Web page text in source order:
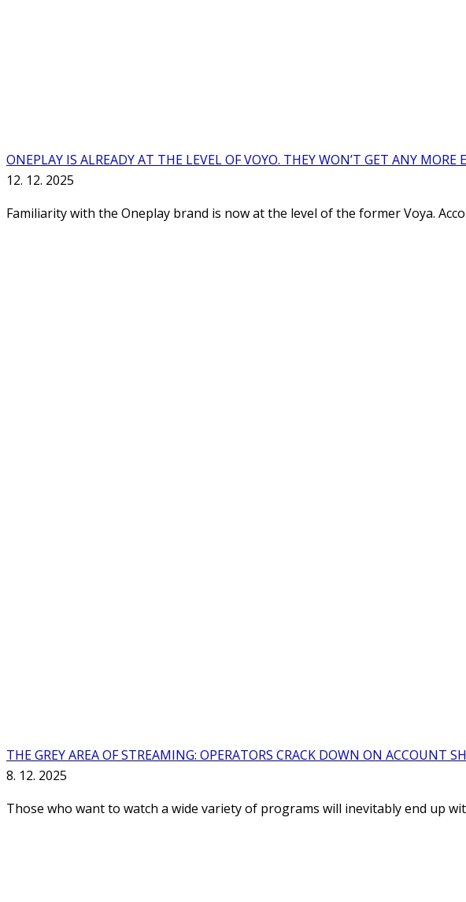
ONEPLAY IS ALREADY AT THE LEVEL OF VOYO. THEY WON’T GET ANY MORE
12. 12. 2025
Familiarity with the Oneplay brand is now at the level of the former Voya.
THE GREY AREA OF STREAMING: OPERATORS CRACK DOWN ON ACCOUNT
8. 12. 2025
Those who want to watch a wide variety of programs will inevitably end up